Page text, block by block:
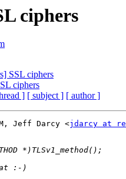
ciphers
SSL ciphers
ciphers
] [ subject ] [ author ]
Jeff Darcy <jdarcy at